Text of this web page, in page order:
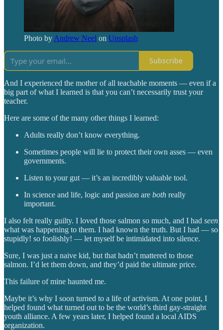
Photo by Andrew Neel on Unsplash
Subscribe
And I experienced the mother of all teachable moments — even if a
big part of what I learned is that you can’t necessarily trust your
teacher.
Here are some of the many other things I learned:
Adults really don’t know everything.
Sometimes people will lie to protect their own asses — even
governments.
Listen to your gut — it’s an incredibly valuable tool.
In science and life, logic and passion are both really
important.
I also felt really guilty. I loved those salmon so much, and I had seen
what was happening to them. I had known the truth. But I had — so
stupidly! so foolishly! — let myself be intimidated into silence.
Sure, I was just a naive kid, but that hadn’t mattered to those
salmon. I’d let them down, and they’d paid the ultimate price.
This failure of mine haunted me.
Maybe it’s why I soon turned to a life of activism. At one point, I
helped found what turned out to be the world’s third gay-straight
youth alliance. A few years later, I helped found a local AIDS
organization.